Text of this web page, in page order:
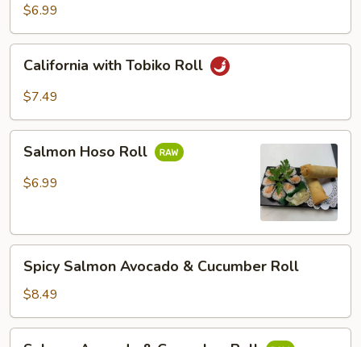
$6.99
California
with
Tobiko
California with Tobiko Roll
$7.49
Salmon
Hoso
Roll
Salmon Hoso Roll
$6.99
Spicy
Salmon
Avocado
&
Cucumber
Spicy Salmon Avocado & Cucumber Roll
$8.49
Salmon